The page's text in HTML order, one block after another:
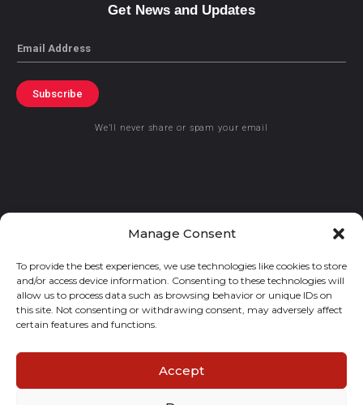
Manage Consent
To provide the best experiences, we use technologies like cookies to store
and/or access device information. Consenting to these technologies will
allow us to process data such as browsing behavior or unique IDs on
this site. Not consenting or withdrawing consent, may adversely affect
certain features and functions.
Accept
Get News and Updates
Email
Subscribe
We’ll never share or spam your email
© 2021 GraceKennedy Limited
Gracekennedy Money Services And The Logo Are Registered
Trademarks Of Gracekennedy Limited.